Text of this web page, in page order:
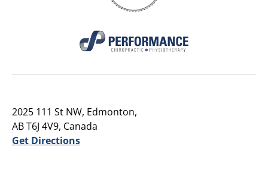
2025 111 St NW, Edmonton,
AB T6J 4V9, Canada
Get Directions